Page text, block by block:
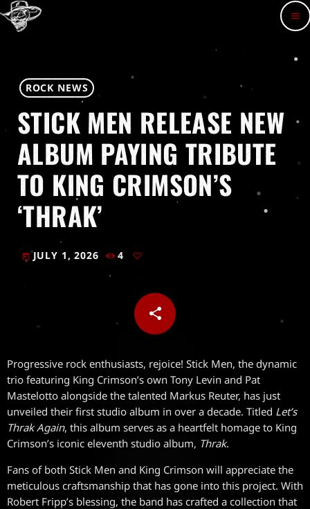
menu
ROCK NEWS
STICK MEN RELEASE NEW
ALBUM PAYING TRIBUTE
TO KING CRIMSON’S
‘THRAK’
today JULY 1, 2026 4
share
email
Progressive rock enthusiasts, rejoice! Stick Men, the dynamic
trio featuring King Crimson’s own Tony Levin and Pat
Mastelotto alongside the talented Markus Reuter, has just
unveiled their first studio album in over a decade. Titled Let’s
Thrak Again, this album serves as a heartfelt homage to King
Crimson’s iconic eleventh studio album, Thrak.
Fans of both Stick Men and King Crimson will appreciate the
meticulous craftsmanship that has gone into this project. With
Robert Fripp’s blessing, the band has crafted a collection that